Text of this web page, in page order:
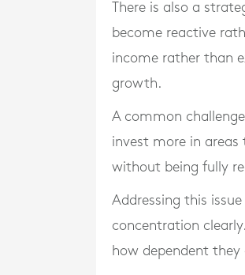
There is also a
become reactive
income rather than
growth.
A common
invest more in
without being fully
Addressing this
concentration
how dependent